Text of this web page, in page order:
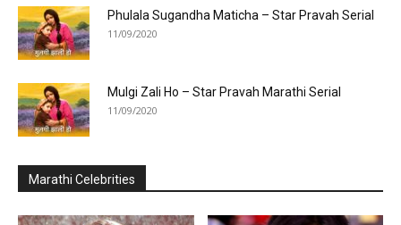
Phulala Sugandha Maticha – Star Pravah Serial
11/09/2020
Mulgi Zali Ho – Star Pravah Marathi Serial
11/09/2020
Marathi Celebrities